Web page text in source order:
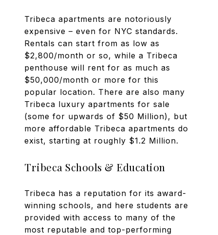
Tribeca apartments are notoriously
expensive – even for NYC standards.
Rentals can start from as low as
$2,800/month or so, while a Tribeca
penthouse will rent for as much as
$50,000/month or more for this
popular location. There are also many
Tribeca luxury apartments for sale
(some for upwards of $50 Million), but
more affordable Tribeca apartments do
exist, starting at roughly $1.2 Million.
Tribeca Schools & Education
Tribeca has a reputation for its award-
winning schools, and here students are
provided with access to many of the
most reputable and top-performing